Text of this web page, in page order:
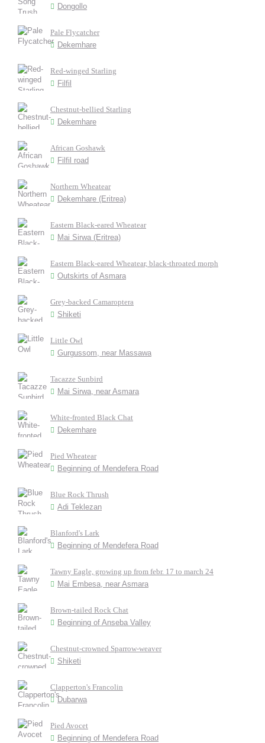
Dongollo
Pale Flycatcher
Dekemhare
Red-winged Starling
Filfil
Chestnut-bellied Starling
Dekemhare
African Goshawk
Filfil road
Northern Wheatear
Dekemhare (Eritrea)
Eastern Black-eared Wheatear
Mai Sirwa (Eritrea)
Eastern Black-eared Wheatear, black-throated morph
Outskirts of Asmara
Grey-backed Camaroptera
Shiketi
Little Owl
Gurgussom, near Massawa
Tacazze Sunbird
Mai Sirwa, near Asmara
White-fronted Black Chat
Dekemhare
Pied Wheatear
Beginning of Mendefera Road
Blue Rock Thrush
Adi Teklezan
Blanford's Lark
Beginning of Mendefera Road
Tawny Eagle, growing up from febr. 17 to march 24
Mai Embesa, near Asmara
Brown-tailed Rock Chat
Beginning of Anseba Valley
Chestnut-crowned Sparrow-weaver
Shiketi
Clapperton's Francolin
Dubarwa
Pied Avocet
Beginning of Mendefera Road